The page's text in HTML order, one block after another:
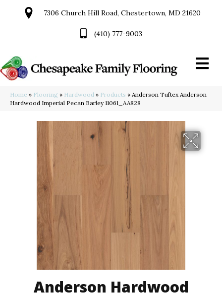
7306 Church Hill Road, Chestertown, MD 21620
(410) 777-9003
Home » Flooring » Hardwood » Products » Anderson Tuftex Anderson
Hardwood Imperial Pecan Barley 11061_AA828
Anderson Hardwood